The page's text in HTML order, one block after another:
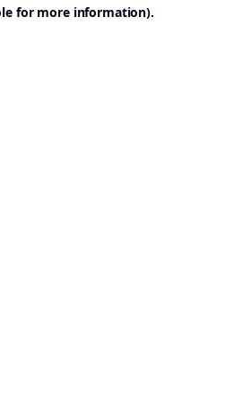
for more information).